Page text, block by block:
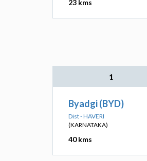
23 kms
1
Byadgi (BYD)
Dist - HAVERI
(KARNATAKA)
40 kms